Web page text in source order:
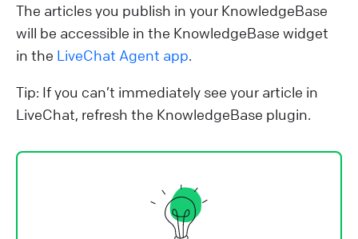
The articles you publish in your KnowledgeBase
will be accessible in the KnowledgeBase widget
in the LiveChat Agent app.
Tip: If you can’t immediately see your article in
LiveChat, refresh the KnowledgeBase plugin.